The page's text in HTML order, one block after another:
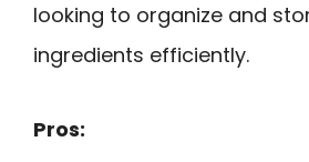
looking to organize and
ingredients efficiently.
Pros: